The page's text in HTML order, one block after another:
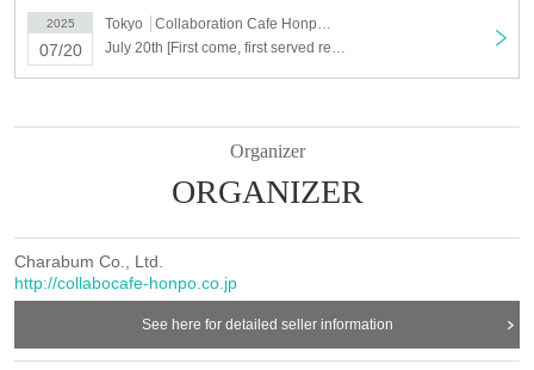
[Lottery Sales period] (Fri) June 20, 2025, 12:00 to Monday, June 23, (Mon)
23:59
[Results to be announced] June 24th, 2025 (Tue) 12:00~
https://www.tablecheck.com/shops/collabocafe-honpo-blanc-
First-come-first-served reservations: Reservations start on (Wed) June 25th at
*For dates during the lottery period that are not fully booked, tickets will be
sold on a first-come, first-served basis from this page. Reservations can be
made on the same day.
ー ー ー ー ー ー ー ー ー ー ー ー ー ー ー ー ー ー ー ー
2025
07/20
Tokyo
Collaboration Cafe Honpo BLANC Ikebukuro
Organizer
ORGANIZER
Charabum Co., Ltd.
http://collabocafe-honpo.co.jp
See here for detailed seller information